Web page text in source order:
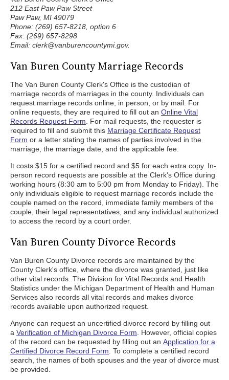
212 East Paw Paw Street
Paw Paw, MI 49079
Phone: (269) 657-8218, option 6
Fax: (269) 657-8298
Email: clerk@vanburencountymi.gov.
Van Buren County Marriage Records
The Van Buren County Clerk's Office is the custodian of
marriage records of marriages in the county. Individuals can
request marriage records online, in person, or by mail. For
online requests, they are required to fill out an Online Vital
Records Request Form . For mail requests, the requester is
required to fill and submit this Marriage Certificate Request
Form or a letter stating the names of parties involved in the
marriage, the marriage date, and the applicable fee.
It costs $15 for a certified record and $5 for each extra copy. In-
person record requests are possible at the Clerk's Office during
working hours (8:30 am to 5:00 pm from Monday to Friday). The
only individuals eligible to request marriage records include the
couple named on the record, immediate family members of the
couple, their legal representatives, and any individual authorized
to access the record by a court order.
Van Buren County Divorce Records
Van Buren County Divorce records are maintained by the
County Clerk's office, where the divorce was granted, just like
other vital records. The Division for Vital Records and Health
Statistics under the Michigan Department of Health and Human
Services also records all vital records and makes divorce
records available upon authorized request.
Anyone can request an uncertified divorce record by filling out
a Verification of Michigan Divorce Form . However, official copies
of the record can be requested by filling out an Application for a
Certified Divorce Record Form . To complete a certified record
search, the names of both spouses and the year of divorce must
be provided.